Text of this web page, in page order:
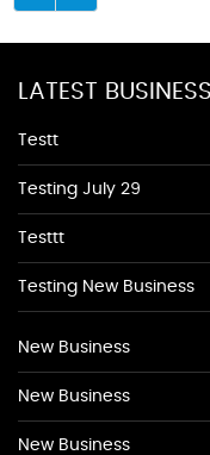
LATEST
Testt
Testing July 29
Testtt
Testing New Business
New Business
New Business
New Business